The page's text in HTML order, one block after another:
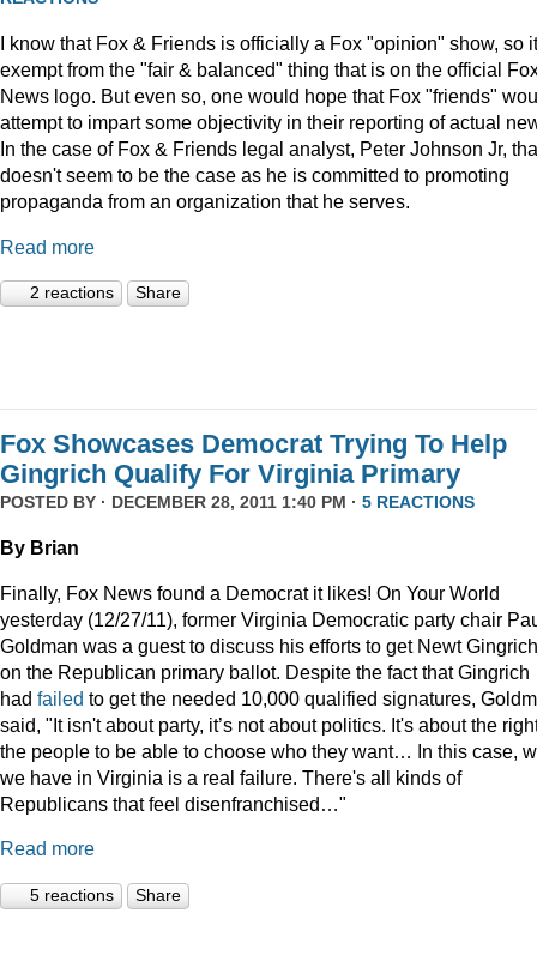
I know that Fox & Friends is officially a Fox "opinion" show, so
exempt from the "fair & balanced" thing that is on the official
News logo. But even so, one would hope that Fox "friends"
attempt to impart some objectivity in their reporting of actual
In the case of Fox & Friends legal analyst, Peter Johnson Jr,
doesn't seem to be the case as he is committed to promoting
propaganda from an organization that he serves.
Read more
2 reactions Share
Fox Showcases Democrat Trying To Help
Gingrich Qualify For Virginia Primary
POSTED BY · DECEMBER 28, 2011 1:40 PM · 5 REACTIONS
By Brian
Finally, Fox News found a Democrat it likes! On Your World
yesterday (12/27/11), former Virginia Democratic party chair
Goldman was a guest to discuss his efforts to get Newt Gingrich
on the Republican primary ballot. Despite the fact that Gingrich
had failed to get the needed 10,000 qualified signatures,
said, "It isn't about party, it’s not about politics. It's about the
the people to be able to choose who they want… In this case,
we have in Virginia is a real failure. There's all kinds of
Republicans that feel disenfranchised…"
Read more
5 reactions Share